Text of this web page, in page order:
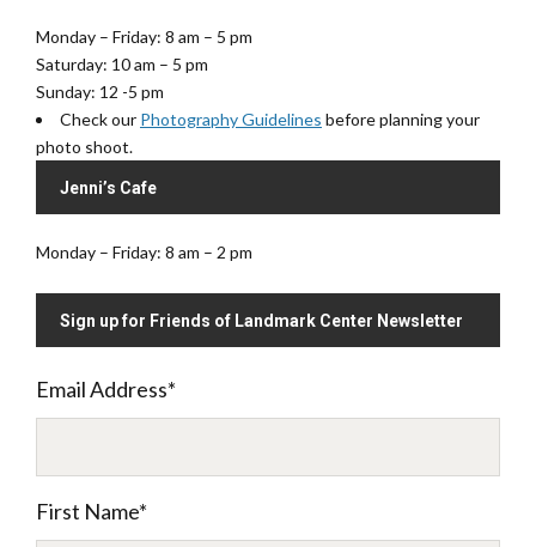
Monday – Friday: 8 am – 5 pm
Saturday: 10 am – 5 pm
Sunday: 12 -5 pm
Check our Photography Guidelines before planning your
photo shoot.
Jenni’s Cafe
Monday – Friday: 8 am – 2 pm
Sign up for Friends of Landmark Center Newsletter
Email Address*
First Name*